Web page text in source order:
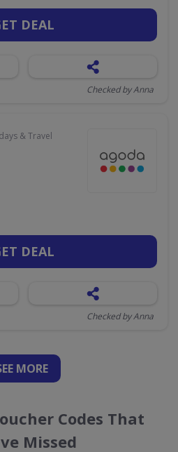
DEAL
Checked by Anna
& Travel
DEAL
Checked by Anna
MORE
Codes That
Missed